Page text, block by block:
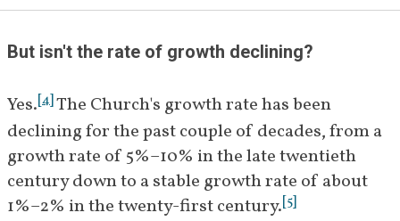
But isn't the rate of growth declining?
Yes.[4] The Church's growth rate has been
declining for the past couple of decades, from a
growth rate of 5%–10% in the late twentieth
century down to a stable growth rate of about
1%–2% in the twenty-first century.[5]